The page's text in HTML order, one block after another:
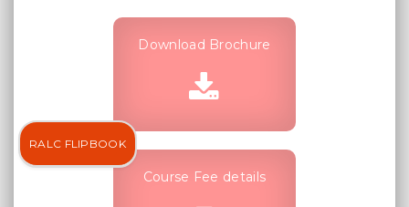
Download Brochure
Course Fee details
RALC FLIPBOOK